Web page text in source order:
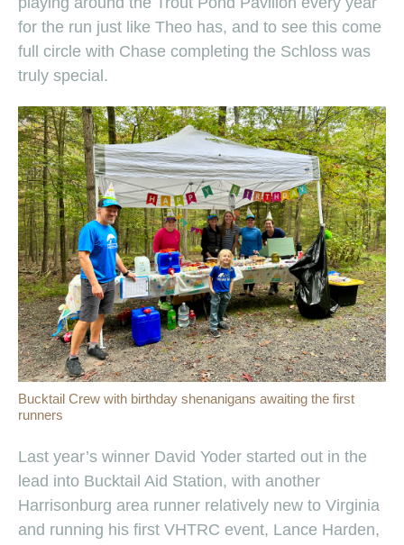
for the run just like Theo has, and to see this come
full circle with Chase completing the Schloss was
truly special.
Bucktail Crew with birthday shenanigans awaiting the first
runners
Last year’s winner David Yoder started out in the
lead into Bucktail Aid Station, with another
Harrisonburg area runner relatively new to Virginia
and running his first VHTRC event, Lance Harden,